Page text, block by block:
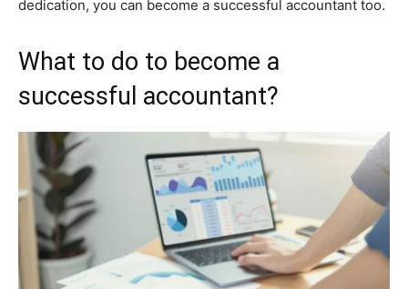
dedication, you can become a successful accountant too.
What to do to become a
successful accountant?